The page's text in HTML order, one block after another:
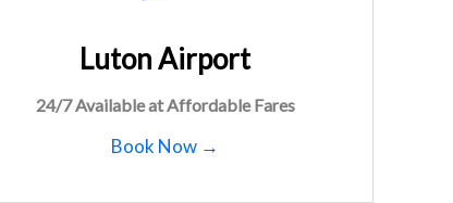
Luton Airport
24/7 Available at Affordable Fares
Book Now →